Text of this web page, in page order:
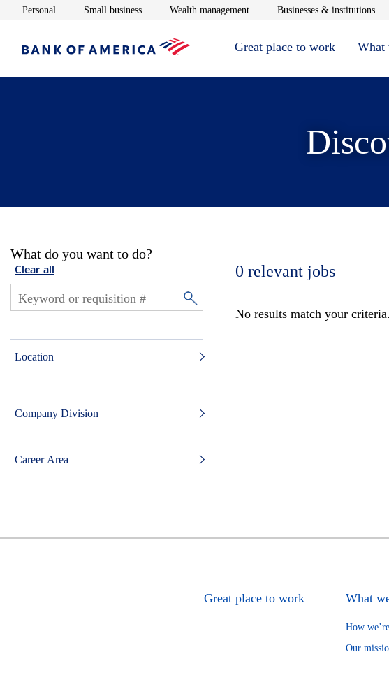
Personal Opens in new window
Small businessOpens in new window
Wealth managementOpens in new window
Businesses & institutions
Great place to work What
What do you want to do?
Clear all
Location
Company Division
Career Area
0 relevant jobs
No results match your
Great place to work What
How
Our